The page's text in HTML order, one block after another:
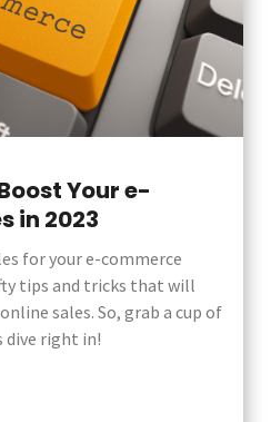
Your e-
in 2023
for your e-commerce
tips and tricks that will
sales. So, grab a cup of
dive right in!